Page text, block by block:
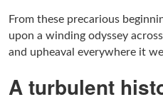
From these precarious
upon a winding odyssey
and upheaval everywhere it
A turbulent